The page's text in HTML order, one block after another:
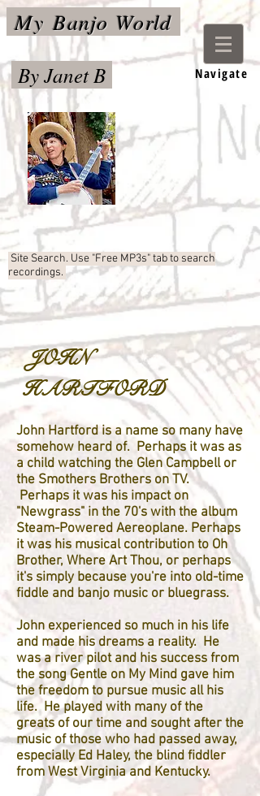
MyBanjo World
By Janet B Navigate
Site Search. Use "Free MP3s"tab to search
recordings.
JOHN
HARTFORD
John Hartford is a name so many have
somehow heard of. Perhaps it was as
a child watching the Glen Campbell or
the Smothers Brothers on TV.
Perhaps it was his impact on
"Newgrass" in the 70's with the album
Steam-Powered Aereoplane. Perhaps
it was his musical contribution to Oh
Brother, Where Art Thou, or perhaps
it's simply because you're into old-time
fiddle and banjo music or bluegrass.
John experienced so much in his life
and made his dreams a reality. He
was a river pilot and his success from
the song Gentle on My Mind gave him
the freedom to pursue music all his
life. He played with many of the
greats of our time and sought after the
music of those who had passed away,
especially Ed Haley, the blind fiddler
from West Virginia and Kentucky.